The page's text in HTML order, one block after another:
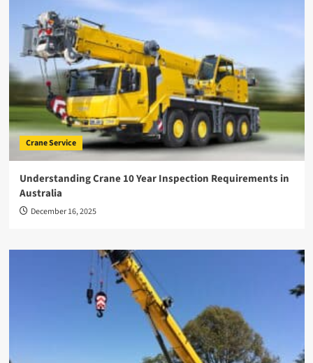
Crane Service
Understanding Crane 10 Year Inspection Requirements in
Australia
December 16, 2025